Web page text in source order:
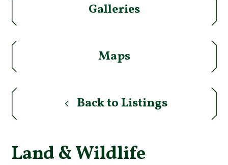
Galleries
Maps
Back to Listings
Land & Wildlife